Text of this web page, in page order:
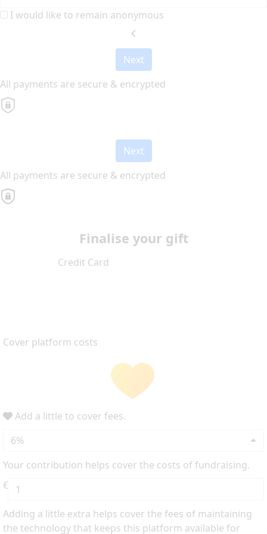
I would like to remain anonymous
chevron_left
Next
All payments are secure & encrypted
Next
All payments are secure & encrypted
Finalise your gift
Credit Card
Cover platform costs
Add a little to cover fees.
6%
Your contribution helps cover the costs of fundraising.
€
Adding a little extra helps cover the fees of maintaining
the technology that keeps this platform available for